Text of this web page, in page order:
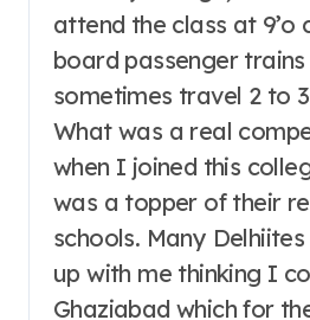
attend the class at 9’o
board passenger
sometimes travel 2 to
What was a real
when I joined this
was a topper of their
schools. Many
up with me thinking I
Ghaziabad which for